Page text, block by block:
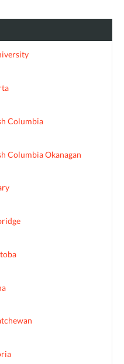
Columbia
Columbia Okanagan